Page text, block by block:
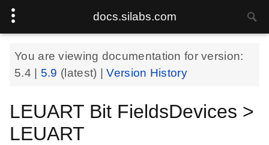
docs.silabs.com
You are viewing documentation for version:
5.4
5.9 (latest) |Version History
LEUART Bit FieldsDevices >
LEUART